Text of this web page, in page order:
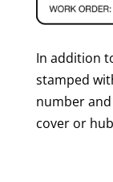
In addition
stamped
number
cover or